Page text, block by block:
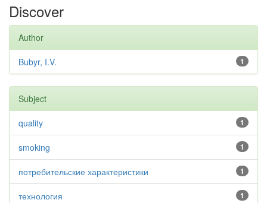
Discover
Author
1
Bubyr, I.V.
Subject
1
quality
1
smoking
1
потребительские характеристики
1
технология